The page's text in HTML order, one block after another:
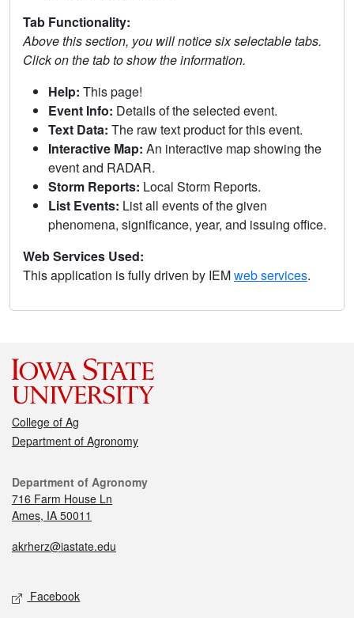
Tab Functionality:
Above this section, you will notice six selectable tabs.
Click on the tab to show the information.
Help: This page!
Event Info: Details of the selected event.
Text Data: The raw text product for this event.
Interactive Map: An interactive map showing the
event and RADAR.
Storm Reports: Local Storm Reports.
List Events: List all events of the given
phenomena, significance, year, and issuing office.
Web Services Used:
This application is fully driven by IEMweb services.
College of Ag
Department of Agronomy
Department of Agronomy
716 Farm House Ln
Ames, IA 50011
akrherz@iastate.edu
Facebook